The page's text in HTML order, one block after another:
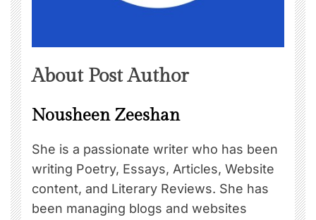
About Post Author
Nousheen Zeeshan
She is a passionate writer who has been
writing Poetry, Essays, Articles, Website
content, and Literary Reviews. She has
been managing blogs and websites